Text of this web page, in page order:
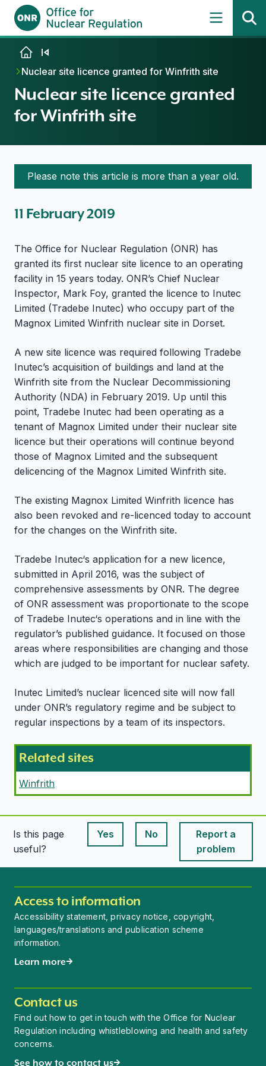
Skip to content
Nuclear site licence granted for Winfrith site
Nuclear site licence granted
for Winfrith site
Please note this article is more than a year old.
11 February 2019
The Office for Nuclear Regulation (ONR) has
granted its first nuclear site licence to an operating
facility in 15 years today. ONR’s Chief Nuclear
Inspector, Mark Foy, granted the licence to Inutec
Limited (Tradebe Inutec) who occupy part of the
Magnox Limited Winfrith nuclear site in Dorset.
A new site licence was required following Tradebe
Inutec’s acquisition of buildings and land at the
Winfrith site from the Nuclear Decommissioning
Authority (NDA) in February 2019. Up until this
point, Tradebe Inutec had been operating as a
tenant of Magnox Limited under their nuclear site
licence but their operations will continue beyond
those of Magnox Limited and the subsequent
delicencing of the Magnox Limited Winfrith site.
The existing Magnox Limited Winfrith licence has
also been revoked and re-licenced today to account
for the changes on the Winfrith site.
Tradebe Inutec‘s application for a new licence,
submitted in April 2016, was the subject of
comprehensive assessments by ONR. The degree
of ONR assessment was proportionate to the scope
of Tradebe Inutec‘s operations and in line with the
regulator’s published guidance. It focused on those
areas where responsibilities are changing and those
which are judged to be important for nuclear safety.
Inutec Limited’s nuclear licenced site will now fall
under ONR’s regulatory regime and be subject to
regular inspections by a team of its inspectors.
Related sites
Winfrith
Is this page
useful?
Yes
This page is useful
No
This page is useful
Report a
problem
Access to information
Accessibility statement, privacy notice, copyright,
languages/translations and publication scheme
information.
Learn more
Contact us
Find out how to get in touch with the Office for Nuclear
Regulation including whistleblowing and health and safety
concerns.
See how to contact us